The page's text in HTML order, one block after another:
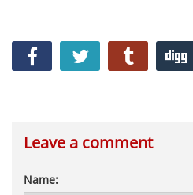
Leave a comment
Name: